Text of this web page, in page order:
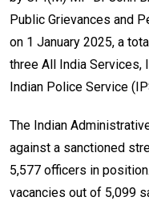
Public Grievances and
on 1 January 2025, a
three All India Services,
Indian Police Service
The Indian
against a sanctioned
5,577 officers in
vacancies out of 5,099